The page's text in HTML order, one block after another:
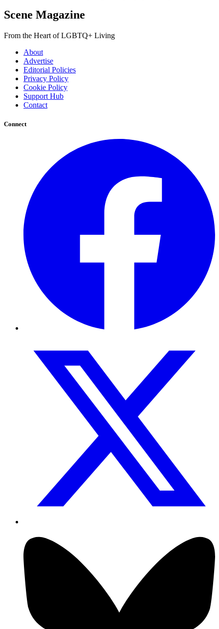
Scene Magazine
From the Heart of LGBTQ+ Living
About
Advertise
Editorial Policies
Privacy Policy
Cookie Policy
Support Hub
Contact
Connect